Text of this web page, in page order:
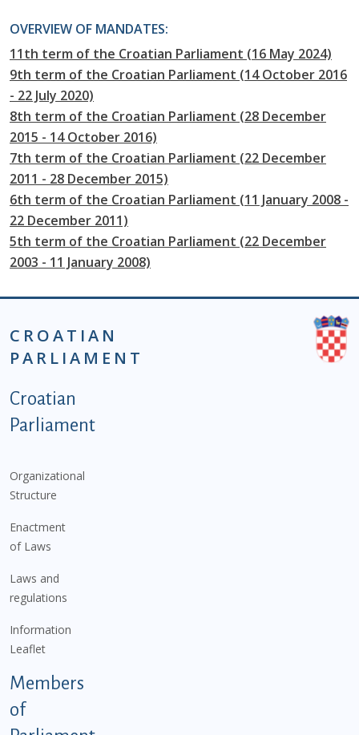
OVERVIEW OF MANDATES:
11th term of the Croatian Parliament (16 May 2024)
9th term of the Croatian Parliament (14 October 2016
- 22 July 2020)
8th term of the Croatian Parliament (28 December
2015 - 14 October 2016)
7th term of the Croatian Parliament (22 December
2011 - 28 December 2015)
6th term of the Croatian Parliament (11 January 2008 -
22 December 2011)
5th term of the Croatian Parliament (22 December
2003 - 11 January 2008)
CROATIAN
PARLIAMENT
Podnožje istaknute kategorije - EN
Croatian
Parliament
Organizational
Structure
Enactment
of Laws
Laws and
regulations
Information
Leaflet
Members
of